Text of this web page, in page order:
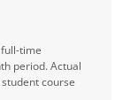
time
period. Actual
course